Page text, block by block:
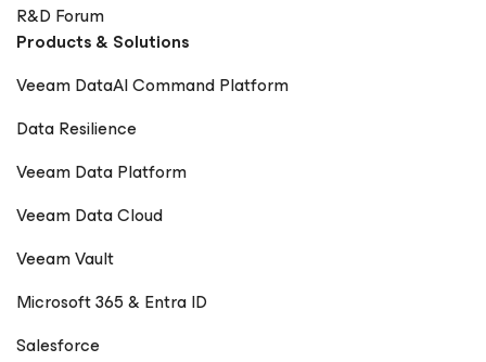
R&D Forum
Products & Solutions
Veeam DataAI Command Platform
Data Resilience
Veeam Data Platform
Veeam Data Cloud
Veeam Vault
Microsoft 365 & Entra ID
Salesforce